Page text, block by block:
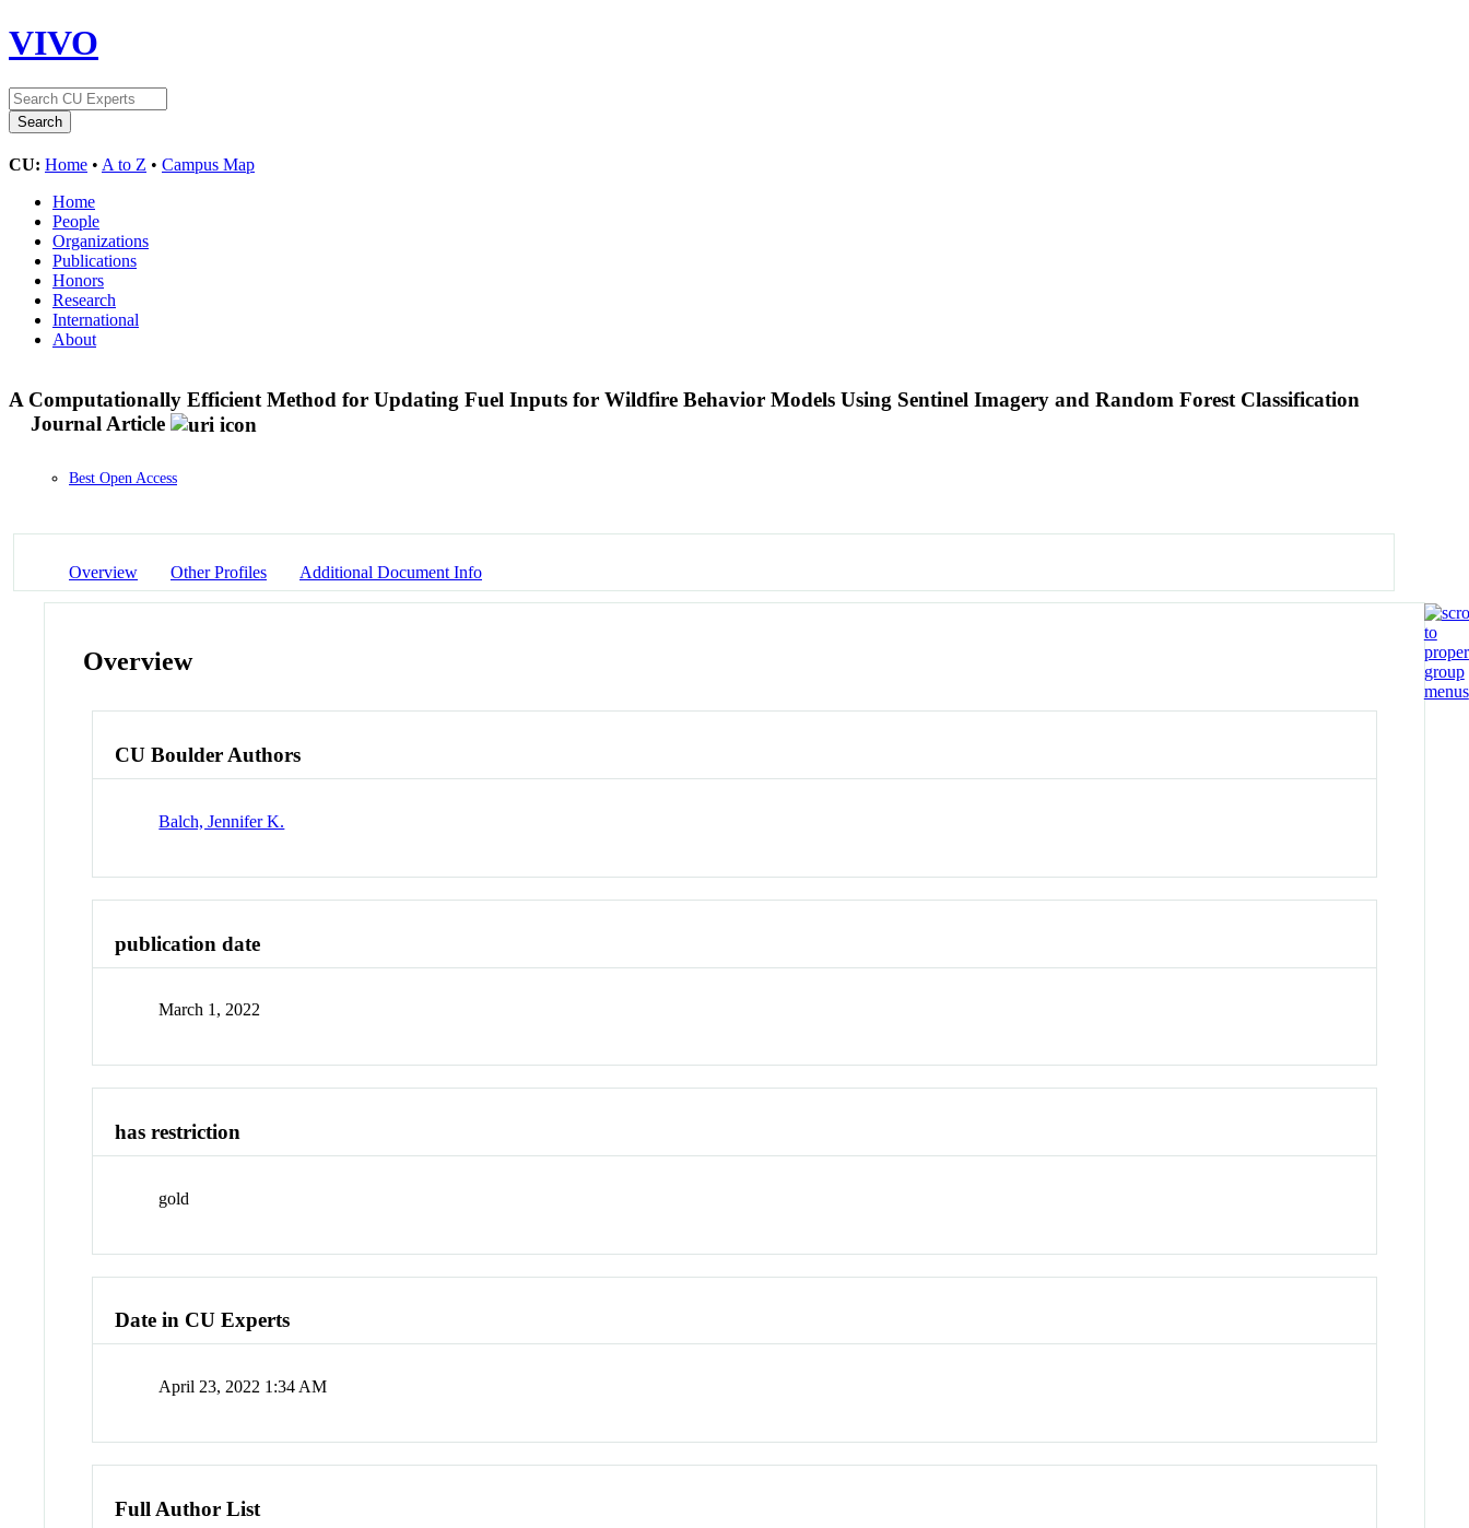
VIVO
CU: Home • A to Z • Campus Map
Home
People
Organizations
Publications
Honors
Research
International
About
A Computationally Efficient Method for Updating Fuel Inputs for Wildfire Behavior Models Using Sentinel Imagery and Random Forest Classification
Journal Article
Best Open Access
Overview Other Profiles Additional Document Info
Overview
CU Boulder Authors
Balch, Jennifer K.
publication date
March 1, 2022
has restriction
gold
Date in CU Experts
April 23, 2022 1:34 AM
Full Author List